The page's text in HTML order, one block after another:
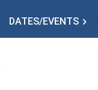
DATES/EVENTS